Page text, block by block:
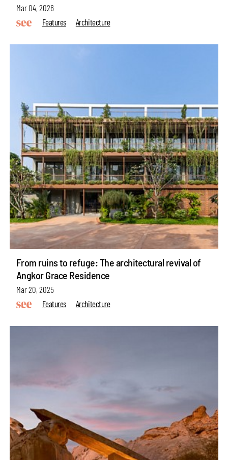
Mar 04, 2026
Features
Architecture
From ruins to refuge: The architectural revival of
Angkor Grace Residence
Mar 20, 2025
Features
Architecture